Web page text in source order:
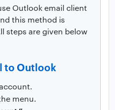
Outlook email client
this method is
steps are given below
to Outlook
menu.